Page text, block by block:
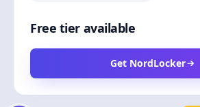
Free tier available
Get NordLocker